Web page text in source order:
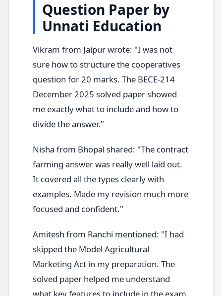
Question Paper by
Unnati Education
Vikram from Jaipur wrote: "I was not
sure how to structure the cooperatives
question for 20 marks. The BECE-214
December 2025 solved paper showed
me exactly what to include and how to
divide the answer."
Nisha from Bhopal shared: "The contract
farming answer was really well laid out.
It covered all the types clearly with
examples. Made my revision much more
focused and confident."
Amitesh from Ranchi mentioned: "I had
skipped the Model Agricultural
Marketing Act in my preparation. The
solved paper helped me understand